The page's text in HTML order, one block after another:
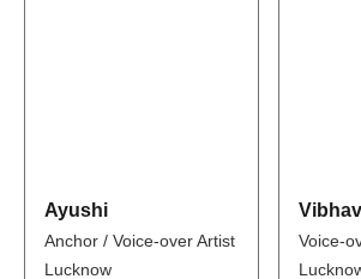
Ayushi
Anchor / Voice-over Artist
Lucknow
Vibhav
Voice-